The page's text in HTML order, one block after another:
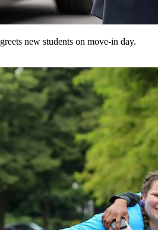
new students on move-in day.